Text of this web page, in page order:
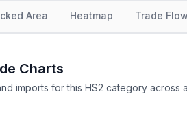
Area Heatmap Trade Flow
Charts
imports for this HS2 category across